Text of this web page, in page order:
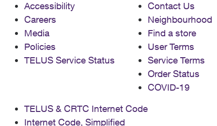
Accessibility
Careers
Media
Policies
TELUS Service Status
Contact Us
Neighbourhood
Find a store
User Terms
Service Terms
Order Status
COVID-19
TELUS & CRTC Internet Code
Internet Code, Simplified